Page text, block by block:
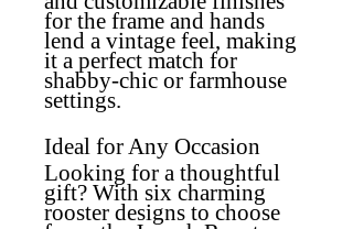
for the frame and hands
lend a vintage feel, making
it a perfect match for
shabby-chic or farmhouse
settings.
Ideal for Any Occasion
Looking for a thoughtful
gift? With six charming
rooster designs to choose